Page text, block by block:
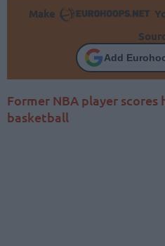
Make
Add
Former NBA player
basketball